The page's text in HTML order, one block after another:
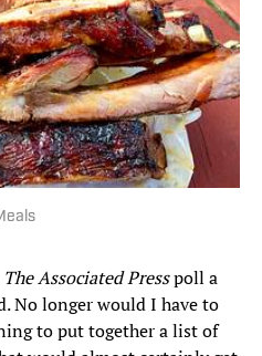
The Associated Presspoll a
No longer would I have to
to put together a list of